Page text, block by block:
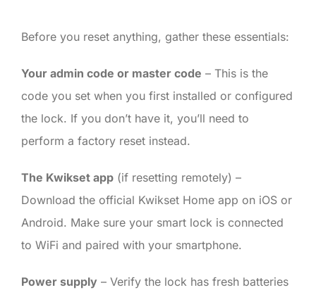
Before you reset anything, gather these essentials:
Your admin code or master code – This is the
code you set when you first installed or configured
the lock. If you don’t have it, you’ll need to
perform a factory reset instead.
The Kwikset app (if resetting remotely) –
Download the official Kwikset Home app on iOS or
Android. Make sure your smart lock is connected
to WiFi and paired with your smartphone.
Power supply – Verify the lock has fresh batteries